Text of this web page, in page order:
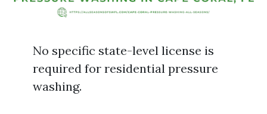
No specific state-level license is
required for residential pressure
washing.